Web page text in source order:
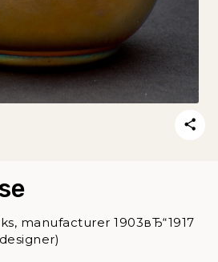
manufacturer 1903вЂ“1917